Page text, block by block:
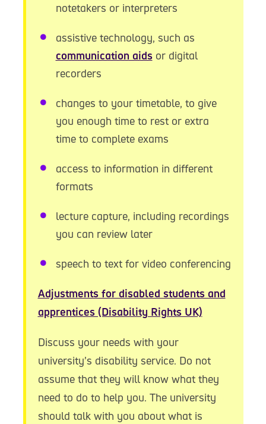
notetakers or interpreters
assistive technology, such as
communication aids or digital
recorders
changes to your timetable, to give
you enough time to rest or extra
time to complete exams
access to information in different
formats
lecture capture, including recordings
you can review later
speech to text for video conferencing
Adjustments for disabled students and
apprentices (Disability Rights UK)
Discuss your needs with your
university’s disability service. Do not
assume that they will know what they
need to do to help you. The university
should talk with you about what is